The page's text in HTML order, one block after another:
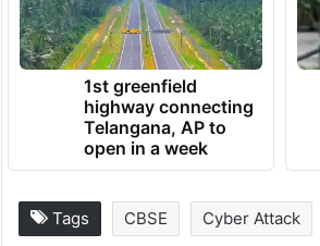
1st greenfield
highway connecting
Telangana, AP to
open in a week
Tags CBSE Cyber Attack